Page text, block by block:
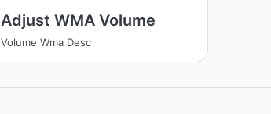
Adjust WMA Volume
Volume Wma Desc